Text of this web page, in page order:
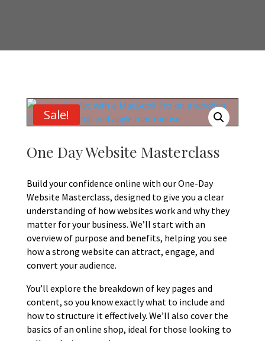
Sale!
One Day Website Masterclass
Build your confidence online with our One-Day
Website Masterclass, designed to give you a clear
understanding of how websites work and why they
matter for your business. We’ll start with an
overview of purpose and benefits, helping you see
how a strong website can attract, engage, and
convert your audience.
You’ll explore the breakdown of key pages and
content, so you know exactly what to include and
how to structure it effectively. We’ll also cover the
basics of an online shop, ideal for those looking to